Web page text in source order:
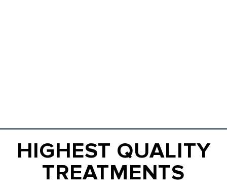
HIGHEST QUALITY
TREATMENTS